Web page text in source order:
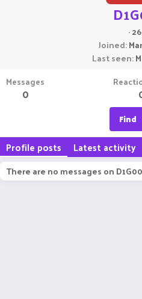
·26
Joined
Last seen
Messages
0
Find
Profile posts Latest activity
There are no messages on